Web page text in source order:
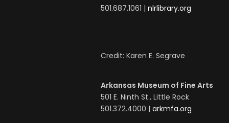
501.687.1061 | nlrlibrary.org
Credit: Karen E. Segrave
Arkansas Museum of Fine Arts
501 E. Ninth St., Little Rock
501.372.4000 | arkmfa.org